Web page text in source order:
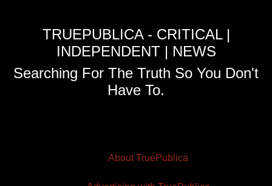
TRUEPUBLICA - CRITICAL |
INDEPENDENT | NEWS
Searching For The Truth So You Don't
Have To.
About TruePublica